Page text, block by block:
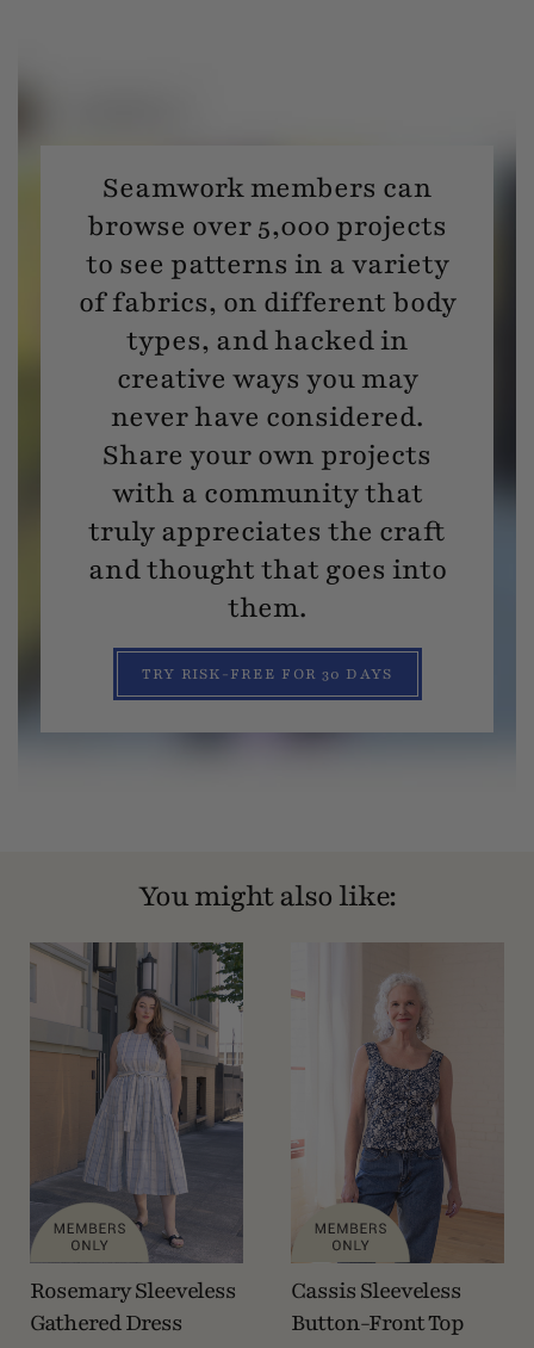
Seamwork members can
browse over 5,000 projects
to see patterns in a variety
of fabrics, on different body
types, and hacked in
creative ways you may
never have considered.
Share your own projects
with a community that
truly appreciates the craft
and thought that goes into
them.
TRY RISK-FREE FOR 30 DAYS
You might also like:
Rosemary Sleeveless
Gathered Dress
Cassis Sleeveless
Button-Front Top